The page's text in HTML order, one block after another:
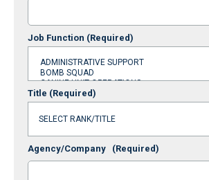
Job Function (Required)
Title (Required)
Agency/Company (Required)